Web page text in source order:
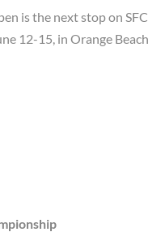
is the next stop on
12-15, in Orange